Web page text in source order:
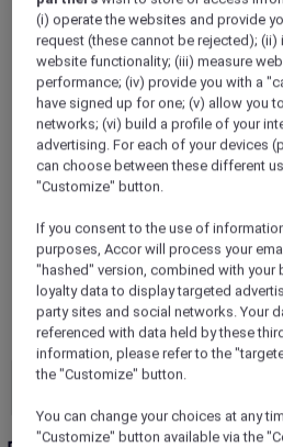
From storied city
the-sand retreats, the
you with ALL Accor+
thousands of addresses
earns ALL Accor Reward
bookings can be paid in
check-in writes a new
The following exclusions
Accor+ Explorer member
ALL Accor+ Explorer
Variations
(i) operate the websites and provide
request (these cannot be rejected);
website functionality; (iii) measure
performance; (iv) provide you with a
have signed up for one; (v) allow you
networks; (vi) build a profile of your
advertising. For each of your devices
can choose between these different
"Customize" button.
If you consent to the use of
purposes, Accor will process your
"hashed" version, combined with your
loyalty data to display targeted
party sites and social networks. Your
referenced with data held by these
information, please refer to the
the "Customize" button.
You can change your choices at any
"Customize" button available via the